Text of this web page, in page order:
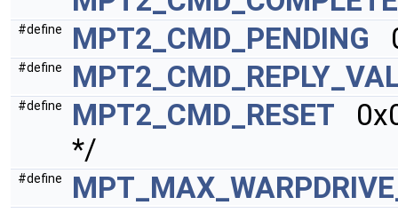
#define MPT2_CMD_PENDING
#define
#define MPT2_CMD_RESET
*/
#define